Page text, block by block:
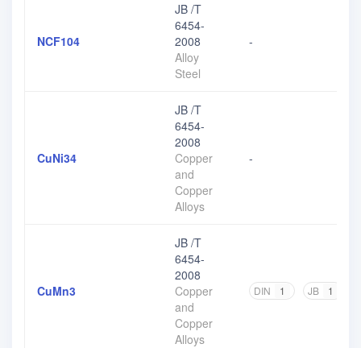
NCF104
JB /T
6454-
2008
Alloy
Steel
-
CuNi34
JB /T
6454-
2008
Copper
and
Copper
Alloys
-
CuMn3
JB /T
6454-
2008
Copper
and
Copper
Alloys
DIN 1 JB 1